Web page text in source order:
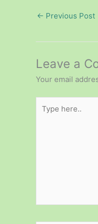
← Previous Post
Leave a
Your email
here..